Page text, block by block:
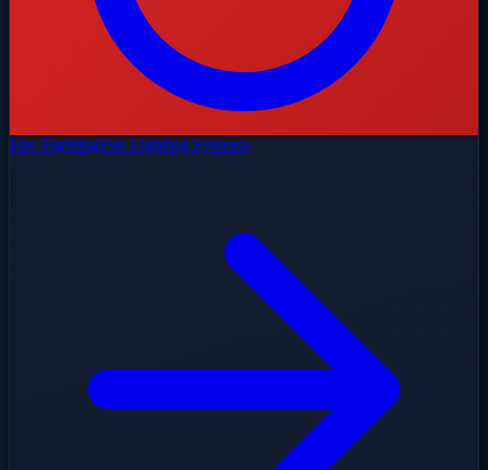
Fire FightingFire Fighting Systems